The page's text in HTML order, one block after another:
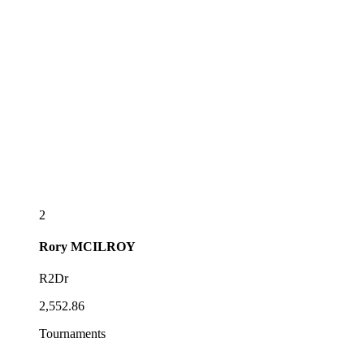
2
Rory MCILROY
R2Dr
2,552.86
Tournaments